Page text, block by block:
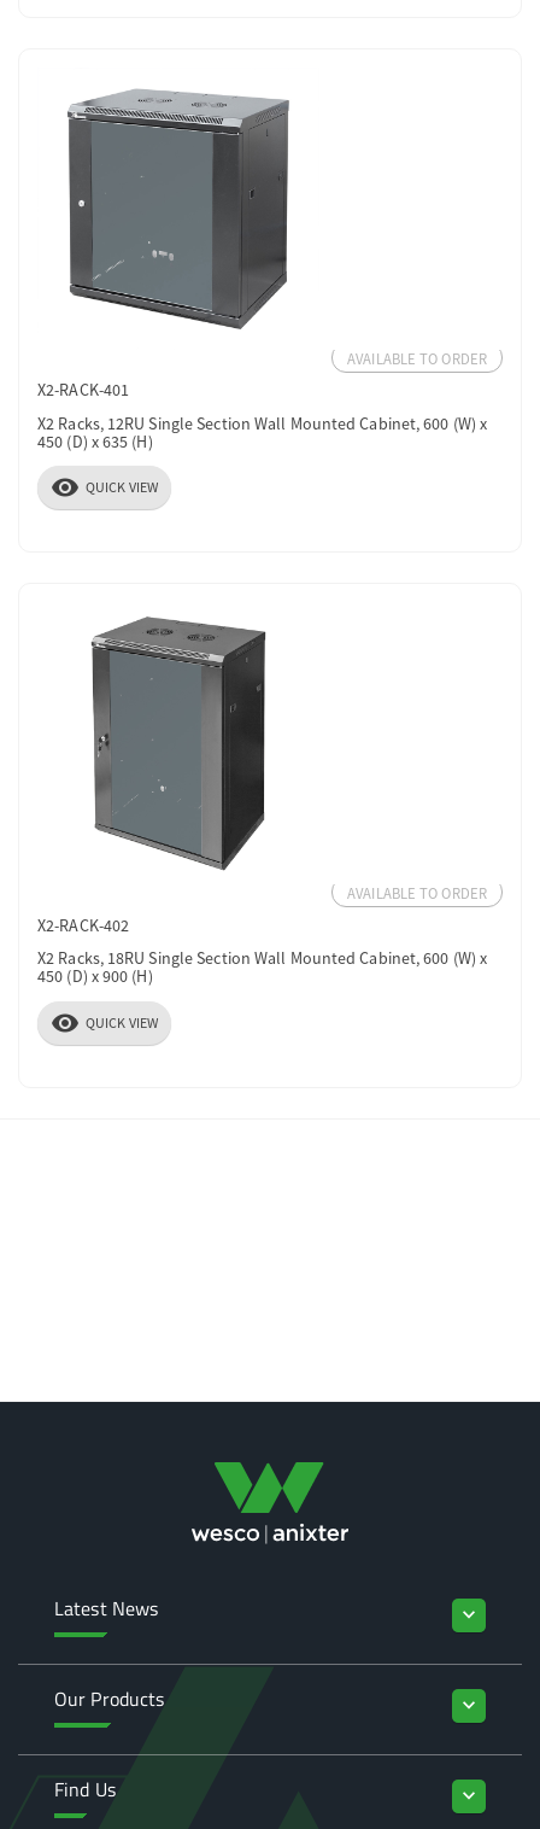
AVAILABLE TO ORDER
X2-RACK-401
X2 Racks, 12RU Single Section Wall Mounted Cabinet, 600 (W) x
450 (D) x 635 (H)
visibility QUICK VIEW
AVAILABLE TO ORDER
X2-RACK-402
X2 Racks, 18RU Single Section Wall Mounted Cabinet, 600 (W) x
450 (D) x 900 (H)
visibility QUICK VIEW
Latest News keyboard_arrow_down
Our Products keyboard_arrow_down
Find Us keyboard_arrow_down